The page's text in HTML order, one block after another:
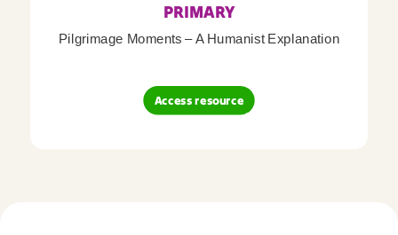
PRIMARY
Pilgrimage Moments – A Humanist Explanation
Access resource